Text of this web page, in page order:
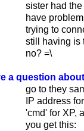
sister had
have
trying to
still having is
no? =\
a question
go to they
IP address
'cmd' for XP,
you get this: